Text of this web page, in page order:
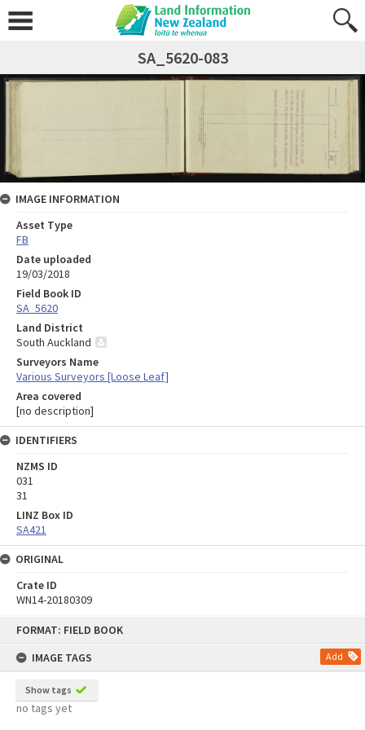
FORMAT: FIELD BOOK
IMAGE TAGS
Add
Show tags
no tags yet
SA_5620-083
IMAGE INFORMATION
Asset Type
FB
Date uploaded
19/03/2018
Field Book ID
SA_5620
Land District
South Auckland
Surveyors Name
Various Surveyors [Loose Leaf]
Area covered
[no description]
IDENTIFIERS
NZMS ID
031
31
LINZ Box ID
SA421
ORIGINAL
Crate ID
WN14-20180309